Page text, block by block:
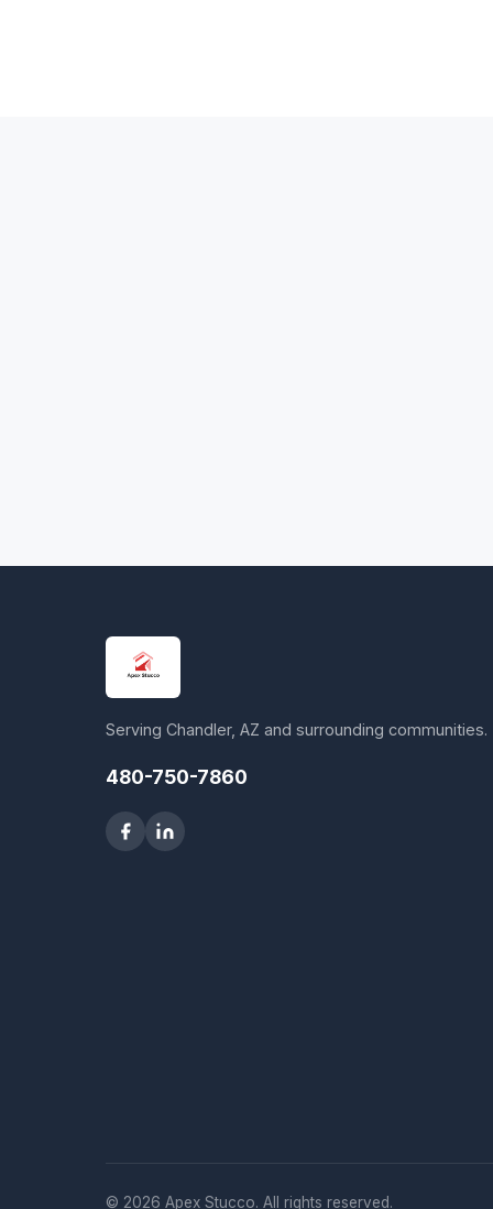
Serving Chandler, AZ and surrounding communities.
480-750-7860
© 2026 Apex Stucco. All rights reserved.